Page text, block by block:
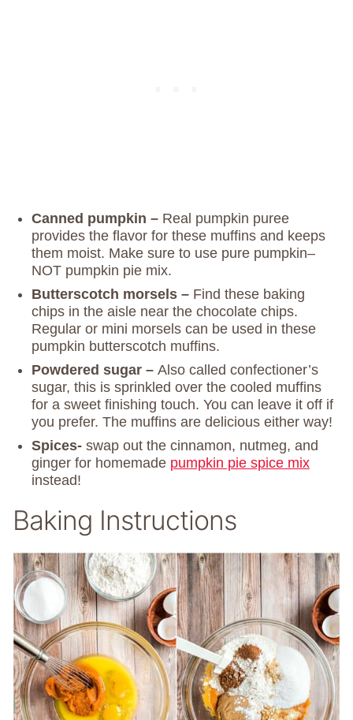
Canned pumpkin – Real pumpkin puree
provides the flavor for these muffins and keeps
them moist. Make sure to use pure pumpkin–
NOT pumpkin pie mix.
Butterscotch morsels – Find these baking
chips in the aisle near the chocolate chips.
Regular or mini morsels can be used in these
pumpkin butterscotch muffins.
Powdered sugar – Also called confectioner’s
sugar, this is sprinkled over the cooled muffins
for a sweet finishing touch. You can leave it off if
you prefer. The muffins are delicious either way!
Spices- swap out the cinnamon, nutmeg, and
ginger for homemade pumpkin pie spice mix
instead!
Baking Instructions